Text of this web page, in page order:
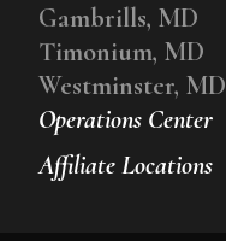
Operations Center
Affiliate Locations
Gambrills, MD
Timonium, MD
Westminster, MD